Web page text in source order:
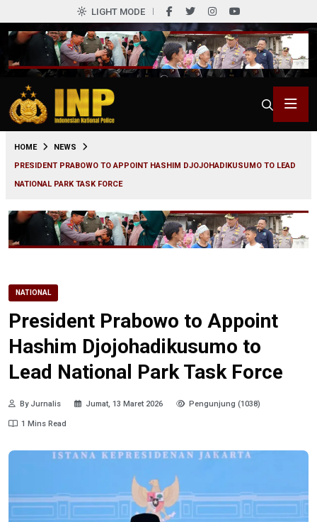
LIGHT MODE
HOME
NEWS
PRESIDENT PRABOWO TO APPOINT HASHIM DJOJOHADIKUSUMO TO LEAD
NATIONAL PARK TASK FORCE
NATIONAL
President Prabowo to Appoint
Hashim Djojohadikusumo to
Lead National Park Task Force
By Jurnalis Jumat, 13 Maret 2026 Pengunjung (1038)
1 Mins Read